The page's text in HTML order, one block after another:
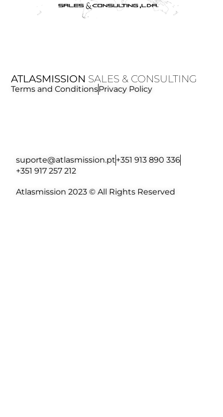
ATLASMISSION SALES & CONSULTING
Terms and ConditionsPrivacy Policy
suporte@atlasmission.pt+351 913 890 336
+351 917 257 212
Atlasmission 2023 © All Rights Reserved